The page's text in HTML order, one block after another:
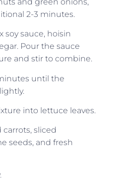
2-3 minutes.
soy sauce, hoisin
Pour the sauce
and stir to combine.
until the
into lettuce leaves.
sliced
seeds, and fresh